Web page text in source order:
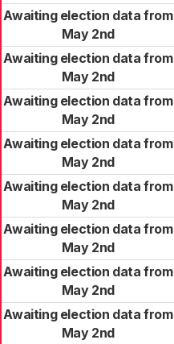
Awaiting election data from
May 2nd
Awaiting election data from
May 2nd
Awaiting election data from
May 2nd
Awaiting election data from
May 2nd
Awaiting election data from
May 2nd
Awaiting election data from
May 2nd
Awaiting election data from
May 2nd
Awaiting election data from
May 2nd